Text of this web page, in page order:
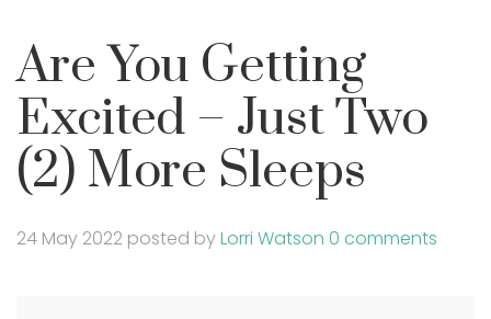
Are You Getting
Excited – Just Two
(2) More Sleeps
24 May 2022 posted byLorri Watson 0 comments